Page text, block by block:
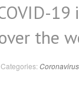
the
Categories: Coronavirus